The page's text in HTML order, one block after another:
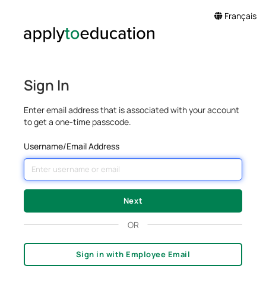
Français
Sign In
Enter email address that is associated with your account
to get a one-time passcode.
Username/Email Address
OR
Sign in with Employee Email